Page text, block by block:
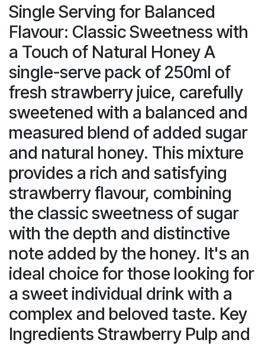
Single Serving for Balanced
Flavour: Classic Sweetness with
a Touch of Natural Honey A
single-serve pack of 250ml of
fresh strawberry juice, carefully
sweetened with a balanced and
measured blend of added sugar
and natural honey. This mixture
provides a rich and satisfying
strawberry flavour, combining
the classic sweetness of sugar
with the depth and distinctive
note added by the honey. It's an
ideal choice for those looking for
a sweet individual drink with a
complex and beloved taste. Key
Ingredients Strawberry Pulp and